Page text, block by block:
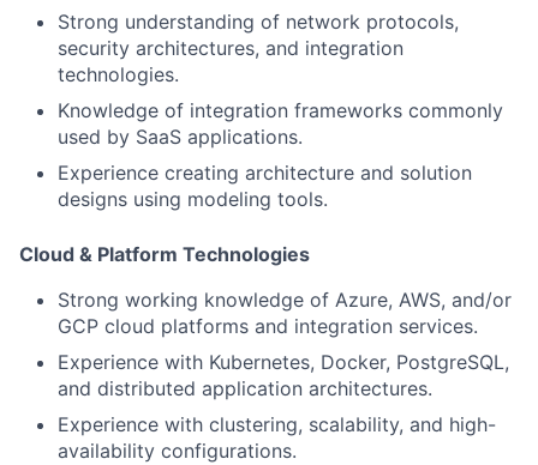
Strong understanding of network protocols,
security architectures, and integration
technologies.
Knowledge of integration frameworks commonly
used by SaaS applications.
Experience creating architecture and solution
designs using modeling tools.
Cloud & Platform Technologies
Strong working knowledge of Azure, AWS, and/or
GCP cloud platforms and integration services.
Experience with Kubernetes, Docker, PostgreSQL,
and distributed application architectures.
Experience with clustering, scalability, and high-
availability configurations.